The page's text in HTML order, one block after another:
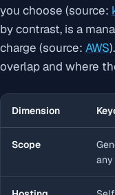
you choose (source:
by contrast, is a
charge (source: AWS
overlap and where
Dimension
Scope
any